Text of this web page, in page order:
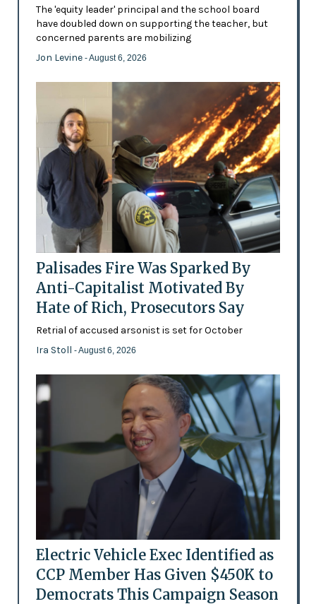
The 'equity leader' principal and the school board
have doubled down on supporting the teacher, but
concerned parents are mobilizing
Jon Levine - August 6, 2026
Palisades Fire Was Sparked By
Anti-Capitalist Motivated By
Hate of Rich, Prosecutors Say
Retrial of accused arsonist is set for October
Ira Stoll - August 6, 2026
Electric Vehicle Exec Identified as
CCP Member Has Given $450K to
Democrats This Campaign Season